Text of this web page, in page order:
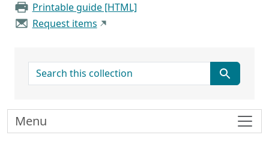
Printable guide [HTML]
Request items
search for
Menu